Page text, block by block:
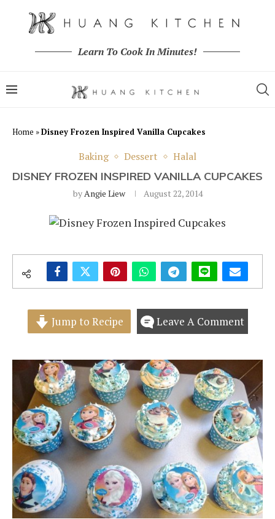
Learn To Cook In Minutes!
Home »Disney Frozen Inspired Vanilla Cupcakes
Baking Dessert Halal
DISNEY FROZEN INSPIRED VANILLA CUPCAKES
byAngie Liew August 22, 2014
Jump to Recipe Leave A Comment